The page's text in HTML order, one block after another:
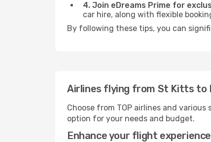
4. Join eDreams Prime for
car hire, along with flexible
By following these tips, you can
Airlines flying from St Kitts to
Choose from TOP airlines and
option for your needs and budget.
Enhance your flight experience